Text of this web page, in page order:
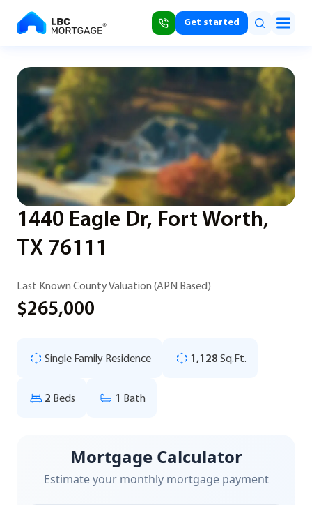
Get started
1440 Eagle Dr, Fort Worth,
TX 76111
Last Known County Valuation (APN Based)
$265,000
Single Family Residence 1,128 Sq.Ft.
2 Beds 1 Bath